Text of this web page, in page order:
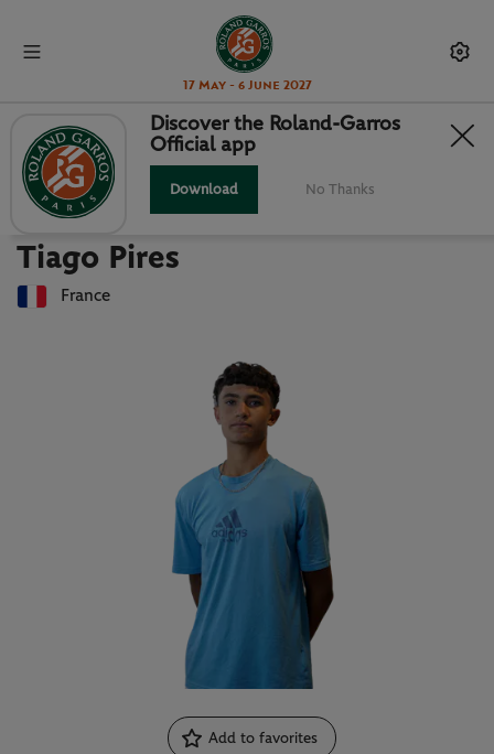
17 May - 6 June 2027
Back to players list
TIAGO PIRES : PLAYER CARD
Tiago Pires
France
Add to favorites
Discover the Roland-Garros
Official app
Download No Thanks